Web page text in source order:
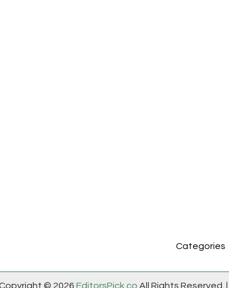
Categories
© 2026 EditorsPick.co All Rights Reserved. |